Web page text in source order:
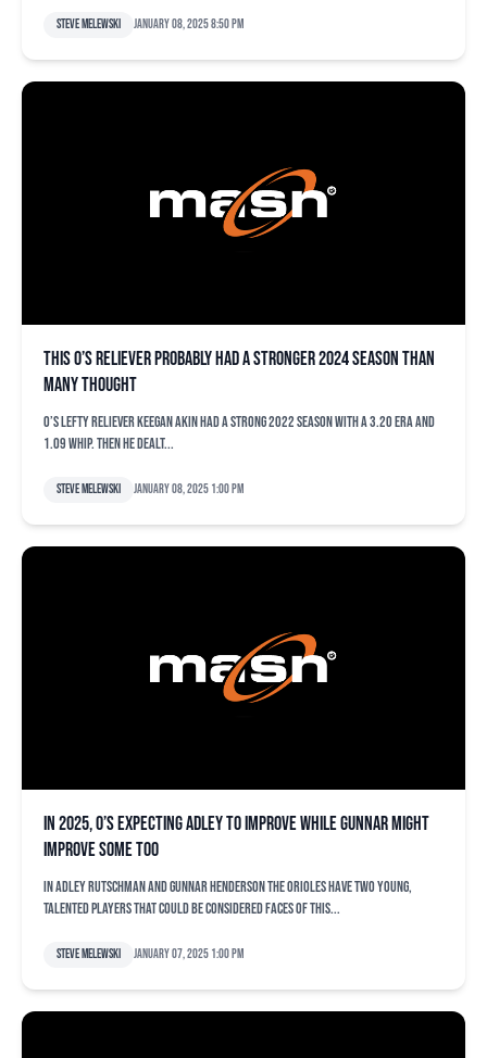
Steve Melewski January 08, 2025 8:50 pm
This O’s reliever probably had a stronger 2024 season than
many thought
O’s lefty reliever Keegan Akin had a strong 2022 season with a 3.20 ERA and
1.09 WHIP. Then he dealt...
Steve Melewski January 08, 2025 1:00 pm
In 2025, O’s expecting Adley to improve while Gunnar might
improve some too
In Adley Rutschman and Gunnar Henderson the Orioles have two young,
talented players that could be considered faces of this...
Steve Melewski January 07, 2025 1:00 pm